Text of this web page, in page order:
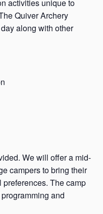
activities unique to
Quiver Archery
along with other
We will offer a mid-
campers to bring their
The camp
and